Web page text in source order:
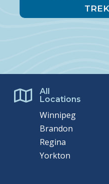
TREK

All
Locations
Winnipeg
Brandon
Regina
Yorkton